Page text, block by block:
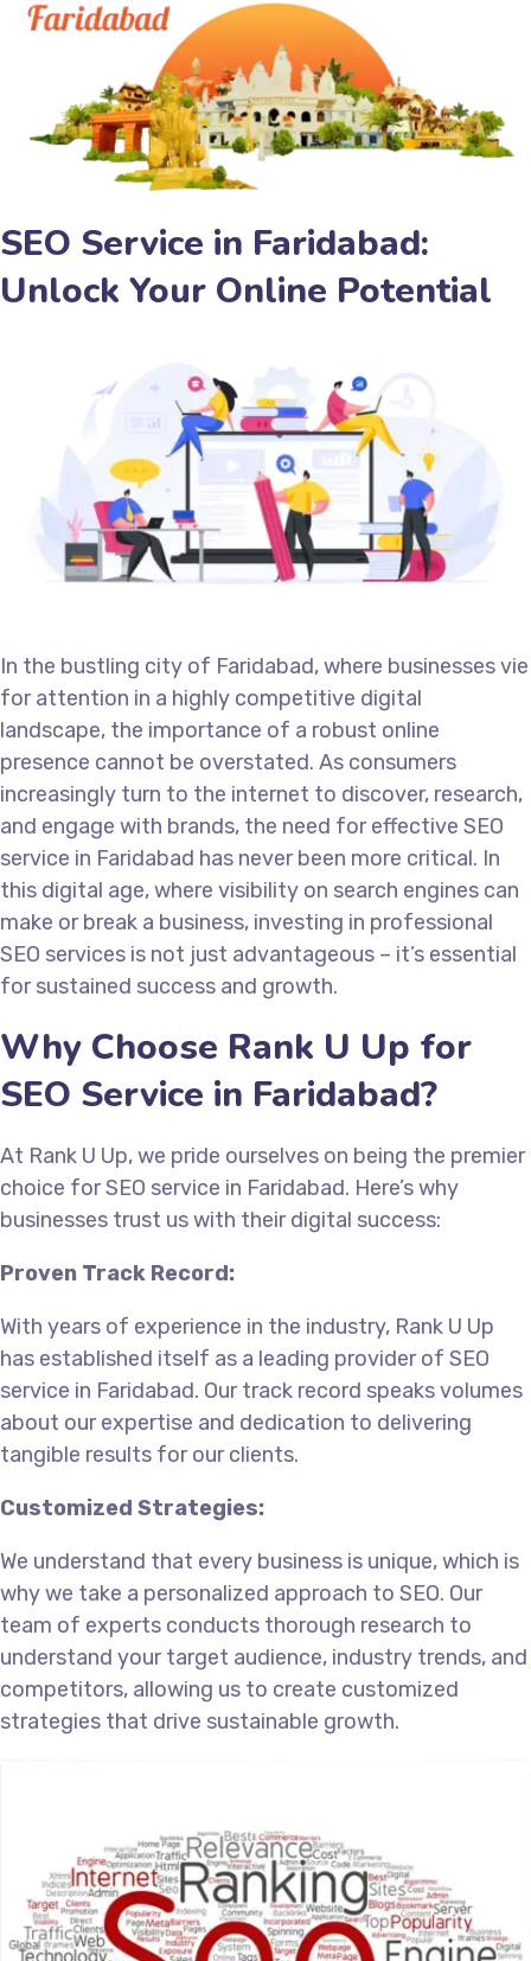
SEO Service in Faridabad:
Unlock Your Online Potential
In the bustling city of Faridabad, where businesses vie
for attention in a highly competitive digital
landscape, the importance of a robust online
presence cannot be overstated. As consumers
increasingly turn to the internet to discover, research,
and engage with brands, the need for effective SEO
service in Faridabad has never been more critical. In
this digital age, where visibility on search engines can
make or break a business, investing in professional
SEO services is not just advantageous – it’s essential
for sustained success and growth.
Why Choose Rank U Up for
SEO Service in Faridabad?
At Rank U Up, we pride ourselves on being the premier
choice for SEO service in Faridabad. Here’s why
businesses trust us with their digital success:
Proven Track Record:
With years of experience in the industry, Rank U Up
has established itself as a leading provider of SEO
service in Faridabad. Our track record speaks volumes
about our expertise and dedication to delivering
tangible results for our clients.
Customized Strategies:
We understand that every business is unique, which is
why we take a personalized approach to SEO. Our
team of experts conducts thorough research to
understand your target audience, industry trends, and
competitors, allowing us to create customized
strategies that drive sustainable growth.